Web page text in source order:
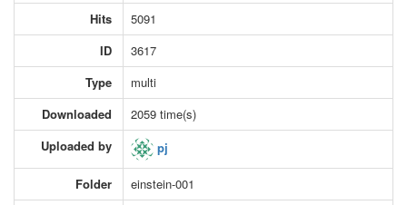
Hits
5091
ID
3617
Type
multi
Downloaded
2059 time(s)
Uploaded by
pj
Folder
einstein-001